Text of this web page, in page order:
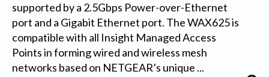
supported by a 2.5Gbps Power-over-Ethernet
port and a Gigabit Ethernet port. The WAX625 is
compatible with all Insight Managed Access
Points in forming wired and wireless mesh
networks based on NETGEAR’s unique ...